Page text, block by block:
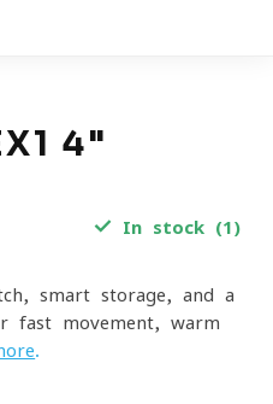
4"
In stock (1)
smart storage, and a
fast movement, warm
.